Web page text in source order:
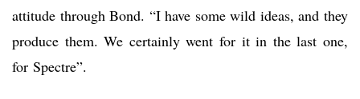
attitude through Bond. “I have some wild ideas, and they
produce them. We certainly went for it in the last one,
for Spectre”.